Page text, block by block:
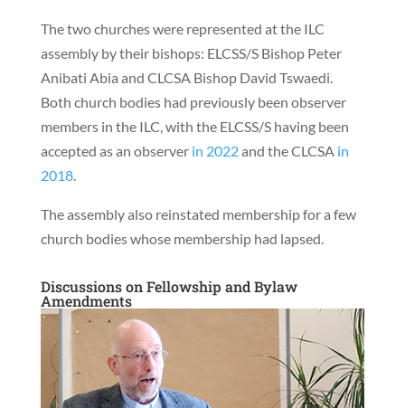
The two churches were represented at the ILC
assembly by their bishops: ELCSS/S Bishop Peter
Anibati Abia and CLCSA Bishop David Tswaedi.
Both church bodies had previously been observer
members in the ILC, with the ELCSS/S having been
accepted as an observer in 2022and the CLCSA in
2018.
The assembly also reinstated membership for a few
church bodies whose membership had lapsed.
Discussions on Fellowship and Bylaw
Amendments